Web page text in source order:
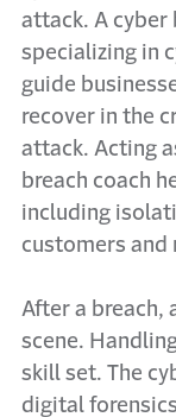
attack. A cyber
specializing in
guide
recover in the
attack. Acting
breach coach
including
customers and
After a breach,
scene.
skill set. The
digital